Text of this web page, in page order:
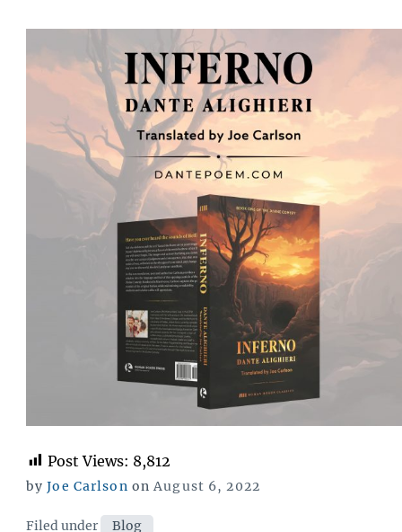
Post Views: 8,812
byJoe Carlson onPosted
August 6, 2022
Filed under Categories
Blog